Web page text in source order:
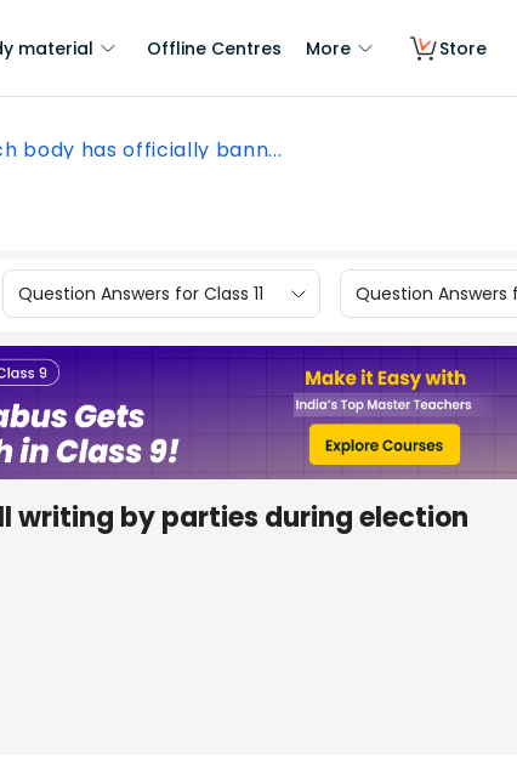
material Offline Centres More Store
body has officially bann...
Question Answers for Class 11 Question Answers
writing by parties during election